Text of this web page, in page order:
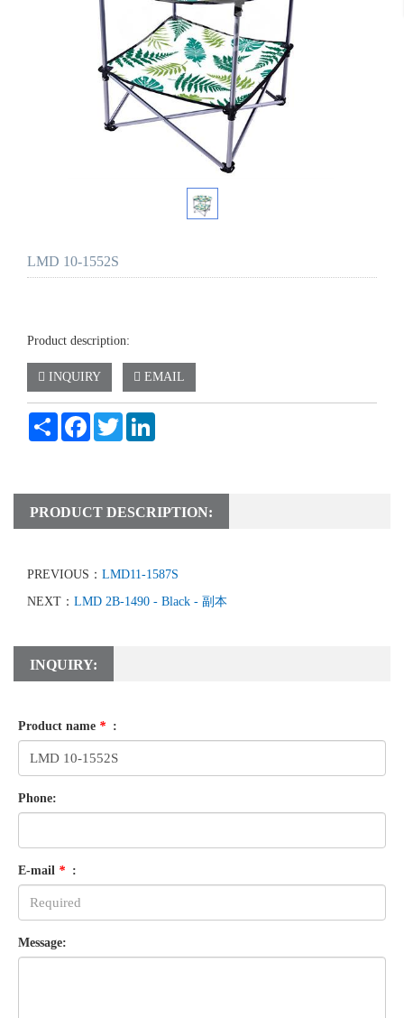
LMD 10-1552S
Product description:
INQUIRY EMAIL
Share FacebookTwitter
PRODUCT DESCRIPTION:
PREVIOUS： LMD11-1587S
NEXT： LMD 2B-1490 - Black - 副本
INQUIRY:
Product name * :
Phone:
E-mail * :
Message: